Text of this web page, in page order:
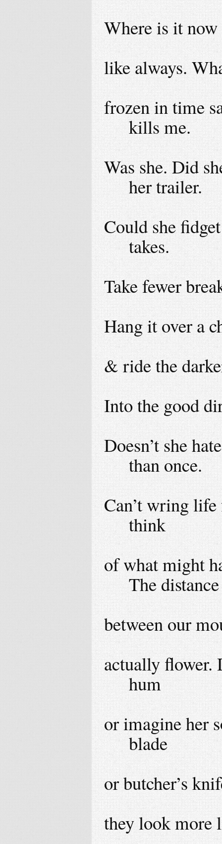
Where is it now
like always.
frozen in time
kills me.
Was she. Did
her trailer.
Could she
takes.
Take fewer
Hang it over a
& ride the
Into the good
Doesn’t she
than once.
Can’t wring
think
of what might
The distance
between our
actually flower.
hum
or imagine her
blade
or butcher’s
they look more